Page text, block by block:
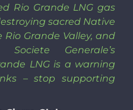
Rio Grande LNG gas
sacred Native
Grande Valley, and
Generale’s
LNG is a warning
–stop supporting